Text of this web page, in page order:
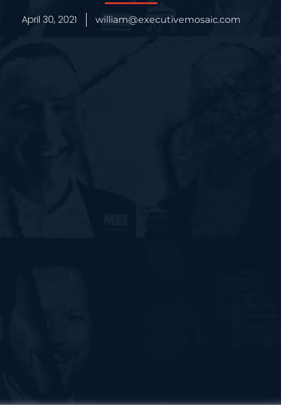
April 30, 2021 william@executivemosaic.com